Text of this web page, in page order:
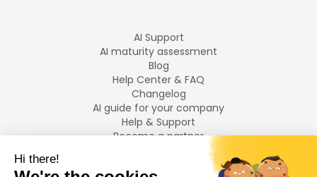
AI Support
AI maturity assessment
Blog
Help Center & FAQ
Changelog
AI guide for your company
Help & Support
Become a partner
LANGUAGES